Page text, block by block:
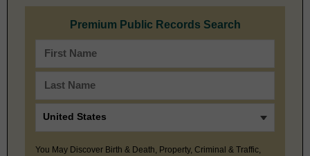
Premium Public Records Search
You May Discover Birth & Death, Property, Criminal & Traffic,